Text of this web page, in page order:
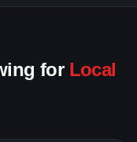
for Local